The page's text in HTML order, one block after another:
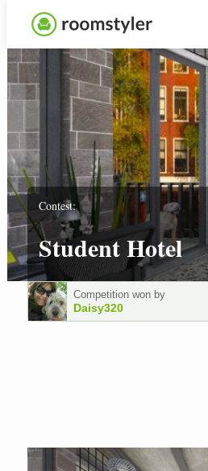
Contest:
Student Hotel
Competition won by
Daisy320